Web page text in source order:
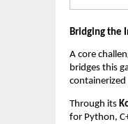
Bridging the
A core
bridges this
Through its
for Python,